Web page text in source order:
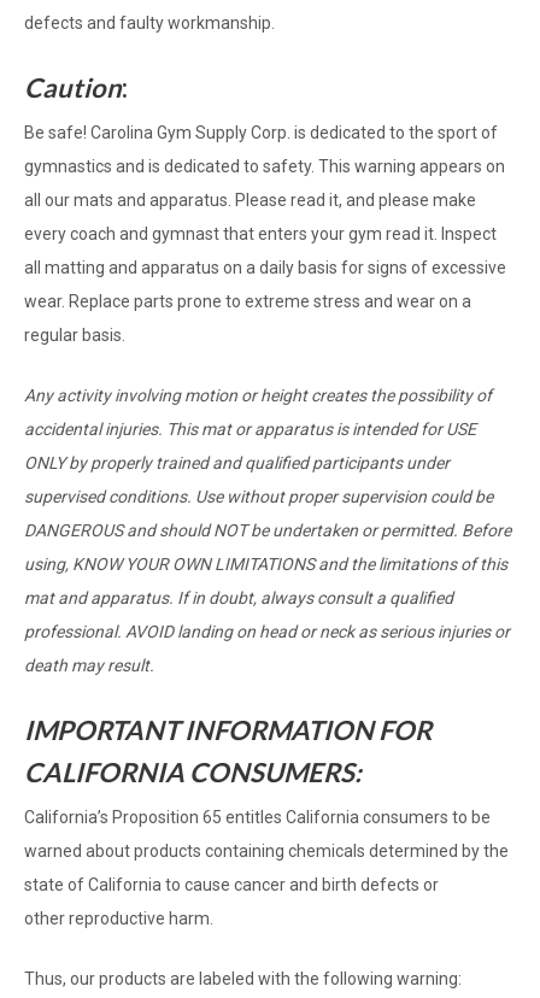
defects and faulty workmanship.
Caution:
Be safe! Carolina Gym Supply Corp. is dedicated to the sport of
gymnastics and is dedicated to safety. This warning appears on
all our mats and apparatus. Please read it, and please make
every coach and gymnast that enters your gym read it. Inspect
all matting and apparatus on a daily basis for signs of excessive
wear. Replace parts prone to extreme stress and wear on a
regular basis.
Any activity involving motion or height creates the possibility of
accidental injuries. This mat or apparatus is intended for USE
ONLY by properly trained and qualified participants under
supervised conditions. Use without proper supervision could be
DANGEROUS and should NOT be undertaken or permitted. Before
using, KNOW YOUR OWN LIMITATIONS and the limitations of this
mat and apparatus. If in doubt, always consult a qualified
professional. AVOID landing on head or neck as serious injuries or
death may result.
IMPORTANT INFORMATION FOR
CALIFORNIA CONSUMERS:
California’s Proposition 65 entitles California consumers to be
warned about products containing chemicals determined by the
state of California to cause cancer and birth defects or
other reproductive harm.
Thus, our products are labeled with the following warning: